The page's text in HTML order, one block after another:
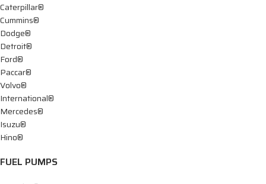
Caterpillar®
Cummins®
Dodge®
Detroit®
Ford®
Paccar®
Volvo®
International®
Mercedes®
Isuzu®
Hino®
FUEL PUMPS